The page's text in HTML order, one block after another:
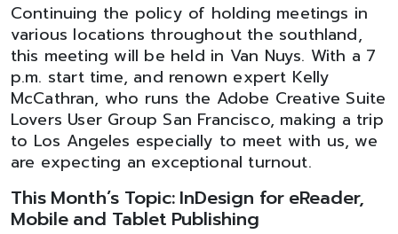
Continuing the policy of holding meetings in
various locations throughout the southland,
this meeting will be held in Van Nuys. With a 7
p.m. start time, and renown expert Kelly
McCathran, who runs the Adobe Creative Suite
Lovers User Group San Francisco, making a trip
to Los Angeles especially to meet with us, we
are expecting an exceptional turnout.
This Month’s Topic: InDesign for eReader,
Mobile and Tablet Publishing